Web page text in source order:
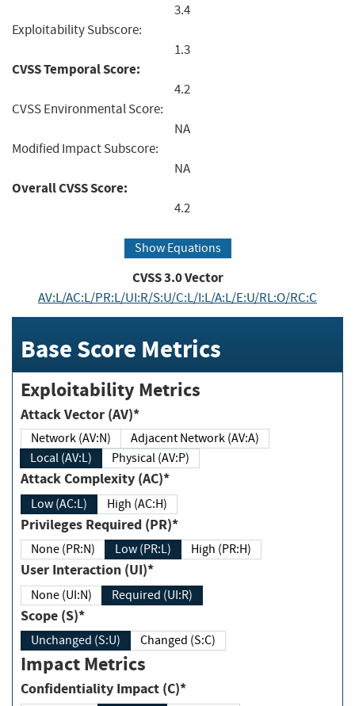
3.4
Exploitability Subscore:
1.3
CVSS Temporal Score:
4.2
CVSS Environmental Score:
NA
Modified Impact Subscore:
NA
Overall CVSS Score:
4.2
Show Equations
CVSS3.0Vector
AV:L/AC:L/PR:L/UI:R/S:U/C:L/I:L/A:L/E:U/RL:O/RC:C
Base Score Metrics
Exploitability Metrics
Attack Vector (AV)*
Network (AV:N)
Adjacent Network (AV:A)
Local (AV:L)
Physical (AV:P)
Attack Complexity (AC)*
Low (AC:L) High (AC:H)
Privileges Required (PR)*
None (PR:N) Low (PR:L) High (PR:H)
User Interaction (UI)*
None (UI:N) Required (UI:R)
Scope (S)*
Unchanged (S:U) Changed (S:C)
Impact Metrics
Confidentiality Impact (C)*